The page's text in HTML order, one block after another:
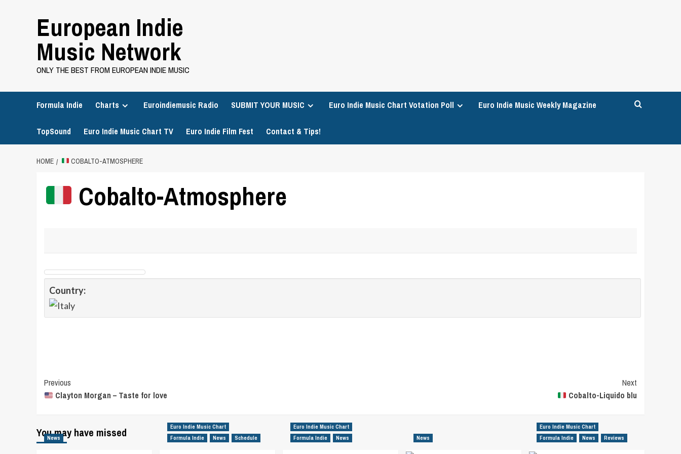
European Indie
Music Network
ONLY THE BEST FROM EUROPEAN INDIE MUSIC
Formula Indie Charts Euroindiemusic Radio SUBMIT YOUR MUSIC Euro Indie Music Chart Votation Poll Euro Indie Music Weekly Magazine
TopSound Euro Indie Music Chart TV Euro Indie Film Fest Contact & Tips!
HOME COBALTO-ATMOSPHERE
Cobalto-Atmosphere
Country:
Post
Navigation
Previous
Clayton Morgan – Taste for love
Next
Cobalto-Liquido blu
You may have missed
News
Euro Indie Music Chart
Formula Indie
News Schedule
Euro Indie Music Chart
Formula Indie
News News
Euro Indie Music Chart
Formula Indie
News Reviews